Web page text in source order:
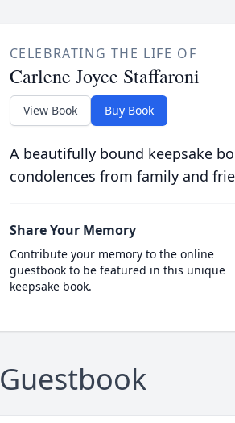
CELEBRATING THE LIFE OF
Carlene Joyce Staffaroni
View Book Buy Book
A beautifully bound keepsake
condolences from family and
Share Your Memory
Contribute your memory to the online
guestbook to be featured in this unique
keepsake book.
Guestbook